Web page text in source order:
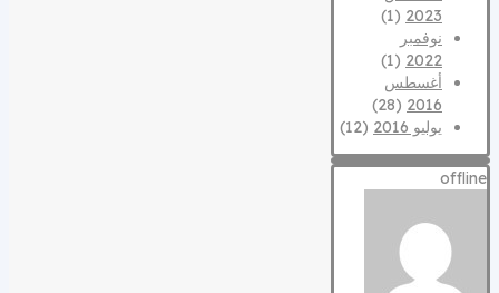
2023
(1)
نوفمبر
2022
(1)
أغسطس
2016
(28)
يوليو 2016
(12)
offline